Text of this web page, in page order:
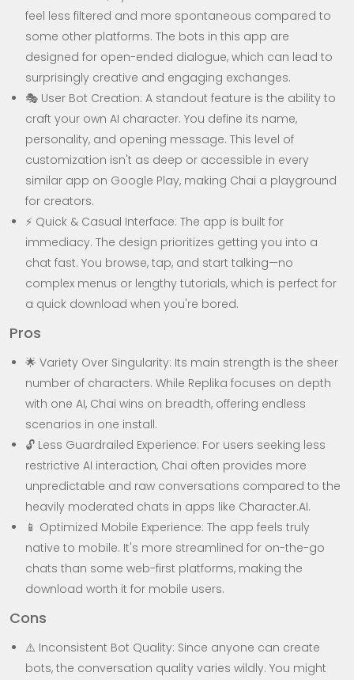
feel less filtered and more spontaneous compared to
some other platforms. The bots in this app are
designed for open-ended dialogue, which can lead to
surprisingly creative and engaging exchanges.
🎭 User Bot Creation: A standout feature is the ability to
craft your own AI character. You define its name,
personality, and opening message. This level of
customization isn't as deep or accessible in every
similar app on Google Play, making Chai a playground
for creators.
⚡ Quick & Casual Interface: The app is built for
immediacy. The design prioritizes getting you into a
chat fast. You browse, tap, and start talking—no
complex menus or lengthy tutorials, which is perfect for
a quick download when you're bored.
Pros
🌟 Variety Over Singularity: Its main strength is the sheer
number of characters. While Replika focuses on depth
with one AI, Chai wins on breadth, offering endless
scenarios in one install.
🔓 Less Guardrailed Experience: For users seeking less
restrictive AI interaction, Chai often provides more
unpredictable and raw conversations compared to the
heavily moderated chats in apps like Character.AI.
📱 Optimized Mobile Experience: The app feels truly
native to mobile. It's more streamlined for on-the-go
chats than some web-first platforms, making the
download worth it for mobile users.
Cons
⚠️ Inconsistent Bot Quality: Since anyone can create
bots, the conversation quality varies wildly. You might